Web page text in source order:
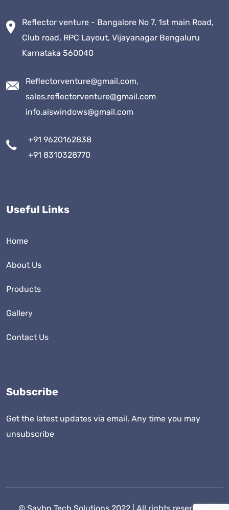
Reflector venture - Bangalore No 7, 1st main Road,
Club road, RPC Layout, Vijayanagar Bengaluru
Karnataka 560040
Reflectorventure@gmail.com,
sales.reflectorventure@gmail.com
info.aiswindows@gmail.com
+91 9620162838
+91 8310328770
Useful Links
Home
About Us
Products
Gallery
Contact Us
Subscribe
Get the latest updates via email. Any time you may
unsubscribe
© Savhn Tech Solutions 2022 | All rights reserved |